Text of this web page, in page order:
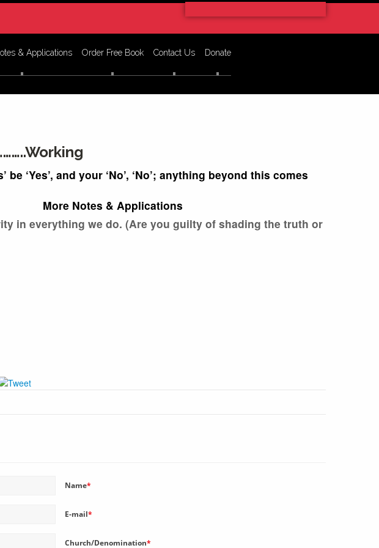
& Applications Order Free Book Contact Us Donate
be ‘Yes’, and your ‘No’, ‘No’; anything beyond this comes
More Notes & Applications
in everything we do. (Are you guilty of shading the truth or
Name*
E-mail*
Church/Denomination*